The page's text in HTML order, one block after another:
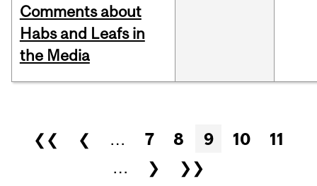
Comments about
Habs and Leafs in
the Media
Pages
❮❮ ❮ … 7 8 9 10
11
…
❯ ❯❯